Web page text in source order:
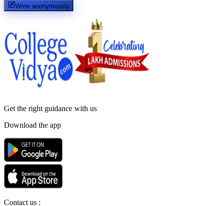
Write anonymously
Get the right guidance with us
Download the app
Contact us :